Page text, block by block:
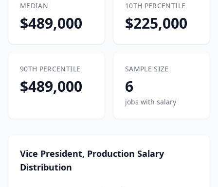
MEDIAN
$489,000
10TH PERCENTILE
$225,000
90TH PERCENTILE
$489,000
SAMPLE SIZE
6
jobs with salary
Vice President, Production Salary
Distribution